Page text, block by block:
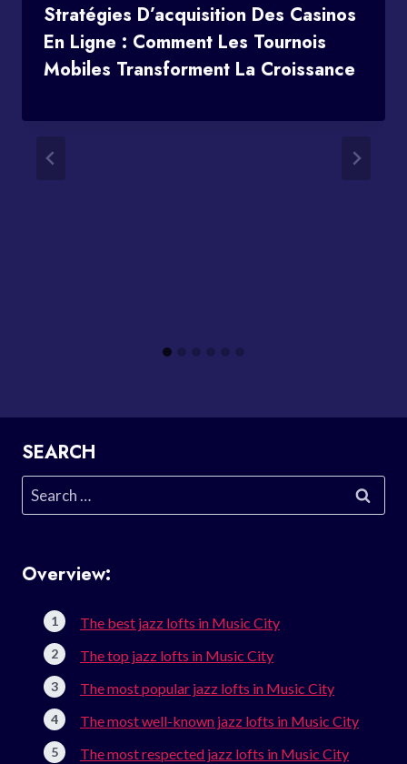
Stratégies D’acquisition Des Casinos
En Ligne : Comment Les Tournois
Mobiles Transforment La Croissance
SEARCH
Search
for:
Overview:
The best jazz lofts in Music City
The top jazz lofts in Music City
The most popular jazz lofts in Music City
The most well-known jazz lofts in Music City
The most respected jazz lofts in Music City